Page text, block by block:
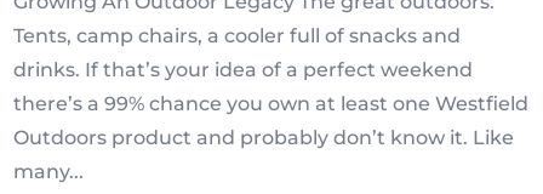
Tents, camp chairs, a cooler full of snacks and
drinks. If that’s your idea of a perfect weekend
there’s a 99% chance you own at least one Westfield
Outdoors product and probably don’t know it. Like
many...